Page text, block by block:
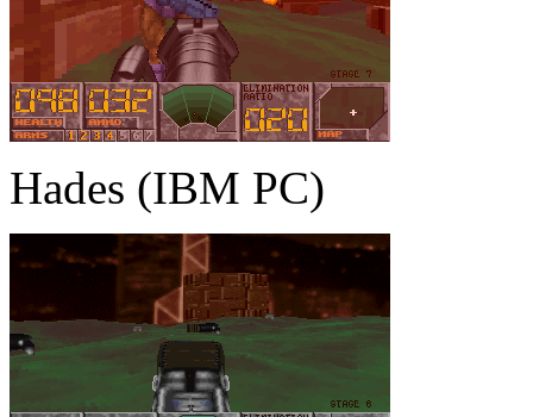
Hades (IBM PC)